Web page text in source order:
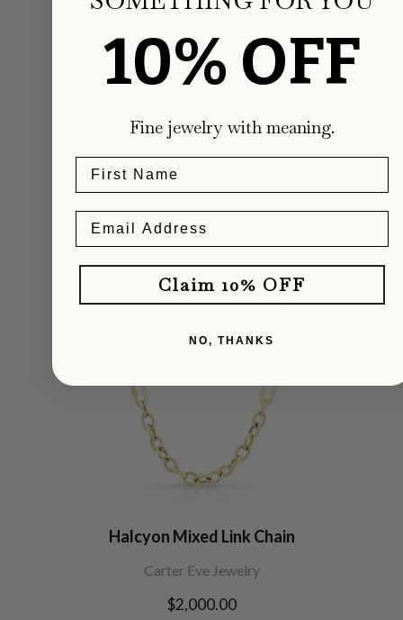
Regular
price
$1,900.00
Halcyon Mixed Link Chain
Carter Eve Jewelry
Regular
$2,000.00
10% OFF
Fine jewelry with meaning.
Claim 10% OFF
NO, THANKS